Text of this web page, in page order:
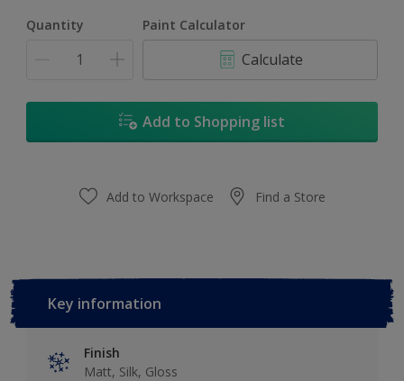
Quantity Paint Calculator
Calculate
Add to Shopping list
Add to Workspace Find a Store
Key information
Finish
Matt, Silk, Gloss